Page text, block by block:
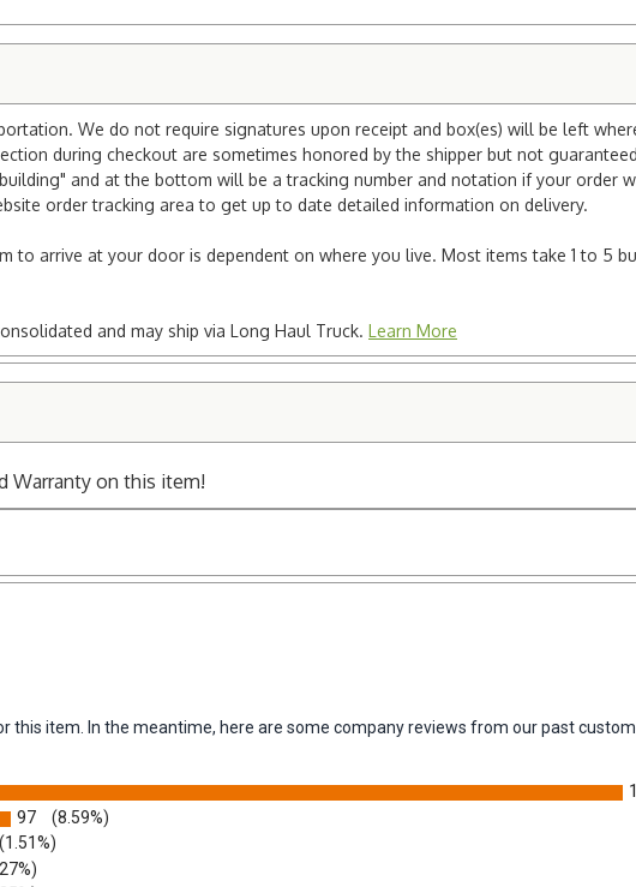
We do not require signatures upon receipt and box(es) will be left
during checkout are sometimes honored by the shipper but not
and at the bottom will be a tracking number and notation if your order
order tracking area to get up to date detailed information on delivery.
arrive at your door is dependent on where you live. Most items take 1 to 5
and may ship via Long Haul Truck. Learn More
Warranty on this item!
this item. In the meantime, here are some company reviews from our past
97 (8.59%)
(1.51%)